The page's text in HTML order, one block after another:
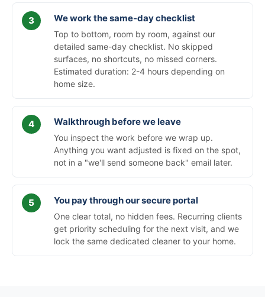
We work the same-day checklist
Top to bottom, room by room, against our
detailed same-day checklist. No skipped
surfaces, no shortcuts, no missed corners.
Estimated duration: 2-4 hours depending on
home size.
Walkthrough before we leave
You inspect the work before we wrap up.
Anything you want adjusted is fixed on the spot,
not in a "we'll send someone back" email later.
You pay through our secure portal
One clear total, no hidden fees. Recurring clients
get priority scheduling for the next visit, and we
lock the same dedicated cleaner to your home.